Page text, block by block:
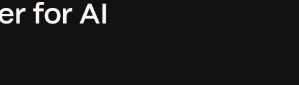
for AI